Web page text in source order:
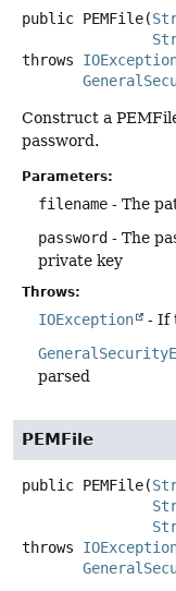
public PEMFile(
throws
Construct a
password.
Parameters:
filename - The
password - The
private key
Throws:
IOException
- If
parsed
PEMFile
public PEMFile(
throws